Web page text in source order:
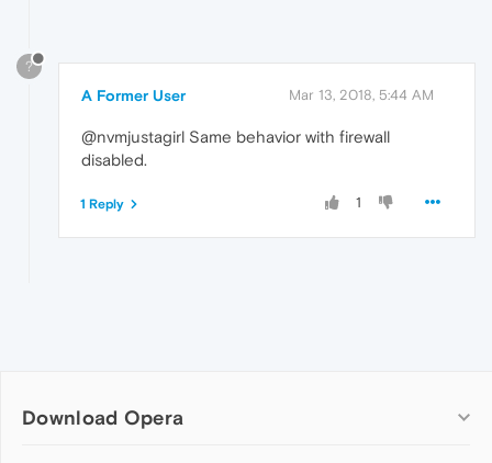
?
A Former User Mar 13, 2018, 5:44 AM
@nvmjustagirl Same behavior with firewall
disabled.
1
1 Reply
Download Opera